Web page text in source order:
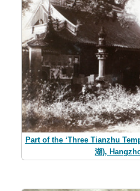
Part of the ‘Three Tianzhu
湖),